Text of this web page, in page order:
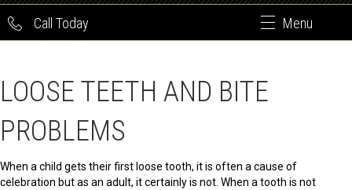
Call Today Menu
LOOSE TEETH AND BITE
PROBLEMS
When a child gets their first loose tooth, it is often a cause of
celebration but as an adult, it certainly is not. When a tooth is not